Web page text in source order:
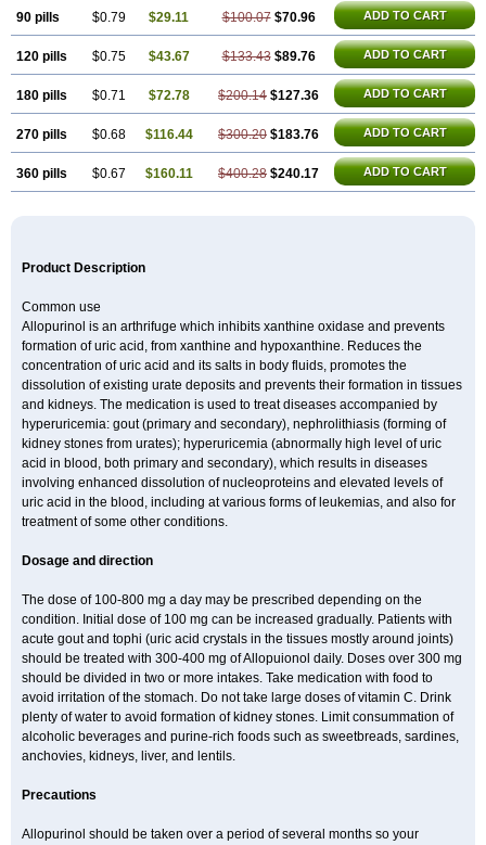
90 pills $0.79 $29.11 $100.07 $70.96 ADD TO CART
120 pills $0.75 $43.67 $133.43 $89.76 ADD TO CART
180 pills $0.71 $72.78 $200.14 $127.36 ADD TO CART
270 pills $0.68 $116.44 $300.20 $183.76 ADD TO CART
360 pills $0.67 $160.11 $400.28 $240.17 ADD TO CART
Product Description
Common use
Allopurinol is an arthrifuge which inhibits xanthine oxidase and prevents
formation of uric acid, from xanthine and hypoxanthine. Reduces the
concentration of uric acid and its salts in body fluids, promotes the
dissolution of existing urate deposits and prevents their formation in tissues
and kidneys. The medication is used to treat diseases accompanied by
hyperuricemia: gout (primary and secondary), nephrolithiasis (forming of
kidney stones from urates); hyperuricemia (abnormally high level of uric
acid in blood, both primary and secondary), which results in diseases
involving enhanced dissolution of nucleoproteins and elevated levels of
uric acid in the blood, including at various forms of leukemias, and also for
treatment of some other conditions.
Dosage and direction
The dose of 100-800 mg a day may be prescribed depending on the
condition. Initial dose of 100 mg can be increased gradually. Patients with
acute gout and tophi (uric acid crystals in the tissues mostly around joints)
should be treated with 300-400 mg of Allopuionol daily. Doses over 300 mg
should be divided in two or more intakes. Take medication with food to
avoid irritation of the stomach. Do not take large doses of vitamin C. Drink
plenty of water to avoid formation of kidney stones. Limit consummation of
alcoholic beverages and purine-rich foods such as sweetbreads, sardines,
anchovies, kidneys, liver, and lentils.
Precautions
Allopurinol should be taken over a period of several months so your